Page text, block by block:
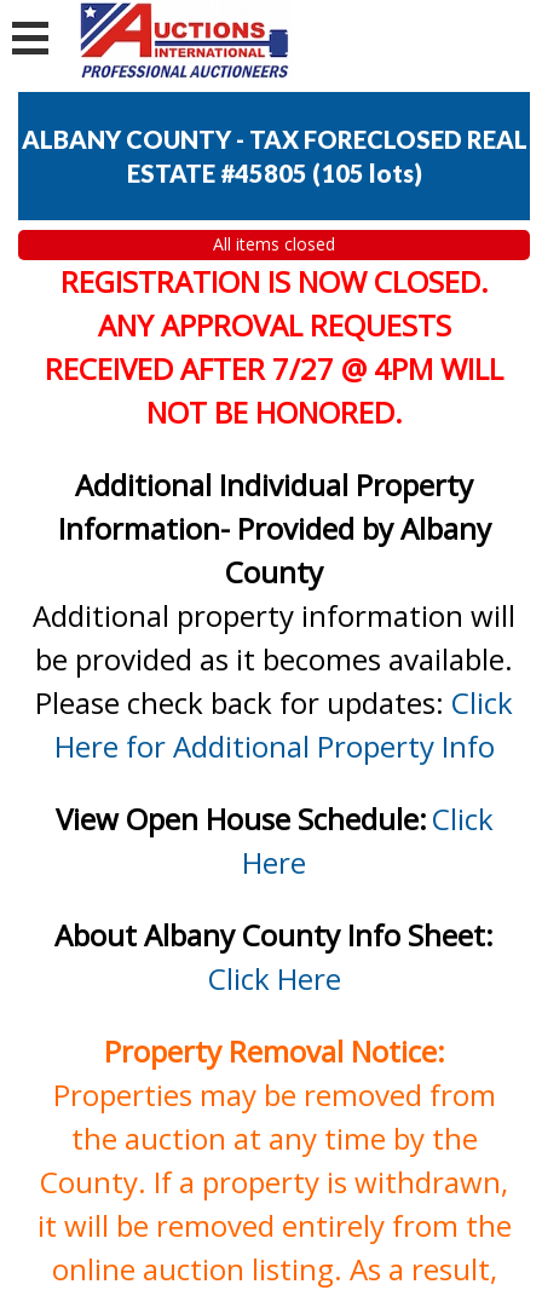
ALBANY COUNTY - TAX FORECLOSED REAL
ESTATE #45805 (105 lots)
All items closed
REGISTRATION IS NOW CLOSED.
ANY APPROVAL REQUESTS
RECEIVED AFTER 7/27 @ 4PM WILL
NOT BE HONORED.
Additional Individual Property
Information- Provided by Albany
County
Additional property information will
be provided as it becomes available.
Please check back for updates: Click
Here for Additional Property Info
View Open House Schedule:Click
Here
About Albany County Info Sheet:
Click Here
Property Removal Notice:
Properties may be removed from
the auction at any time by the
County. If a property is withdrawn,
it will be removed entirely from the
online auction listing. As a result,